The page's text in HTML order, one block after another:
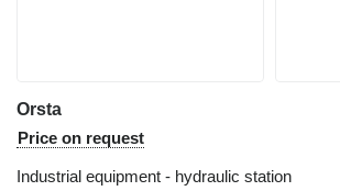
Orsta
Price on request
Industrial equipment - hydraulic station